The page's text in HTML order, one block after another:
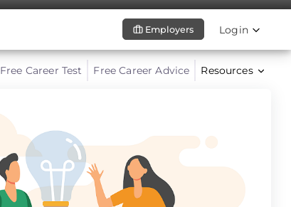
Employers Login
Resources
Free Career Advice
Free Career Test